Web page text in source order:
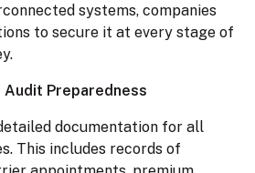
systems, companies
to secure it at every stage of
Audit Preparedness
documentation for all
This includes records of